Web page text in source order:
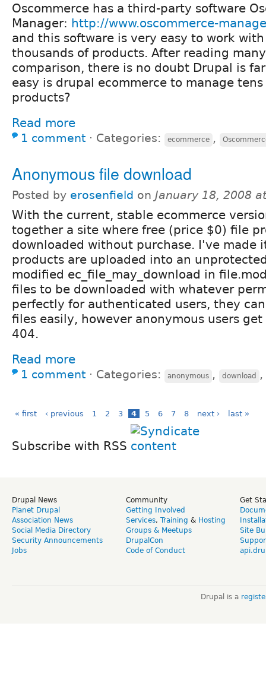
Oscommerce has a third-party software
Manager: http://www.oscommerce-
and this software is very easy to work
thousands of products. After reading
comparison, there is no doubt Drupal is
easy is drupal ecommerce to manage
products?
Read more
1 comment ⋅ Categories: ecommerce ,
Anonymous file download
Posted by erosenfield on January 18, 2008
With the current, stable ecommerce
together a site where free (price $0) file
downloaded without purchase. I've made
products are uploaded into an
modified ec_file_may_download in
files to be downloaded with whatever
perfectly for authenticated users, they
files easily, however anonymous users
404.
Read more
1 comment ⋅ Categories: anonymous , download ,
« first ‹ previous 1 2 3 4 5 6 7 8 next › last »
Subscribe with RSS
Drupal News
Planet Drupal
Association News
Social Media Directory
Security Announcements
Jobs
Community
Getting Involved
Services, Training & Hosting
Groups & Meetups
DrupalCon
Code of Conduct
Get
Site
Drupal is a